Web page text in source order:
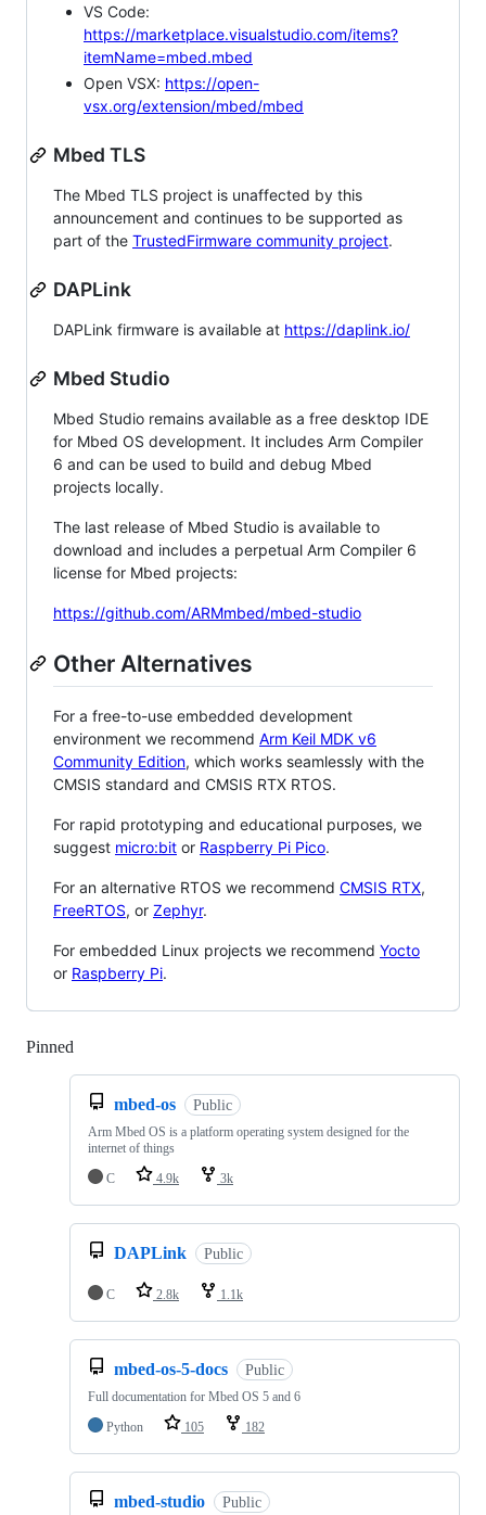
VS Code:
https://marketplace.visualstudio.com/items?
itemName=mbed.mbed
Open VSX: https://open-
vsx.org/extension/mbed/mbed
Mbed TLS
The Mbed TLS project is unaffected by this
announcement and continues to be supported as
part of the TrustedFirmware community project.
DAPLink
DAPLink firmware is available at https://daplink.io/
Mbed Studio
Mbed Studio remains available as a free desktop IDE
for Mbed OS development. It includes Arm Compiler
6 and can be used to build and debug Mbed
projects locally.
The last release of Mbed Studio is available to
download and includes a perpetual Arm Compiler 6
license for Mbed projects:
https://github.com/ARMmbed/mbed-studio
Other Alternatives
For a free-to-use embedded development
environment we recommend Arm Keil MDK v6
Community Edition, which works seamlessly with the
CMSIS standard and CMSIS RTX RTOS.
For rapid prototyping and educational purposes, we
suggest micro:bit or Raspberry Pi Pico.
For an alternative RTOS we recommend CMSIS RTX,
FreeRTOS, or Zephyr.
For embedded Linux projects we recommend Yocto
or Raspberry Pi.
Pinned
mbed-os Public
Arm Mbed OS is a platform operating system designed for the
internet of things
C
4.9k 3k
DAPLink Public
C 2.8k 1.1k
mbed-os-5-docs Public
Full documentation for Mbed OS 5 and 6
Python
105 182
mbed-studio Public